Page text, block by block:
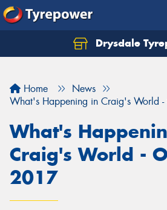
Drysdale
Home
News
What's Happening in Craig's World
What's
Craig's World -
2017
Let us know what you need,